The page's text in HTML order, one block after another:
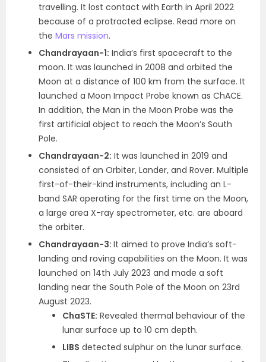
travelling. It lost contact with Earth in April 2022
because of a protracted eclipse. Read more on
the Mars mission.
Chandrayaan-1: India’s first spacecraft to the
moon. It was launched in 2008 and orbited the
Moon at a distance of 100 km from the surface. It
launched a Moon Impact Probe known as ChACE.
In addition, the Man in the Moon Probe was the
first artificial object to reach the Moon’s South
Pole.
Chandrayaan-2: It was launched in 2019 and
consisted of an Orbiter, Lander, and Rover. Multiple
first-of-their-kind instruments, including an L-
band SAR operating for the first time on the Moon,
a large area X-ray spectrometer, etc. are aboard
the orbiter.
Chandrayaan-3: It aimed to prove India’s soft-
landing and roving capabilities on the Moon. It was
launched on 14th July 2023 and made a soft
landing near the South Pole of the Moon on 23rd
August 2023.
ChaSTE: Revealed thermal behaviour of the
lunar surface up to 10 cm depth.
LIBS detected sulphur on the lunar surface.